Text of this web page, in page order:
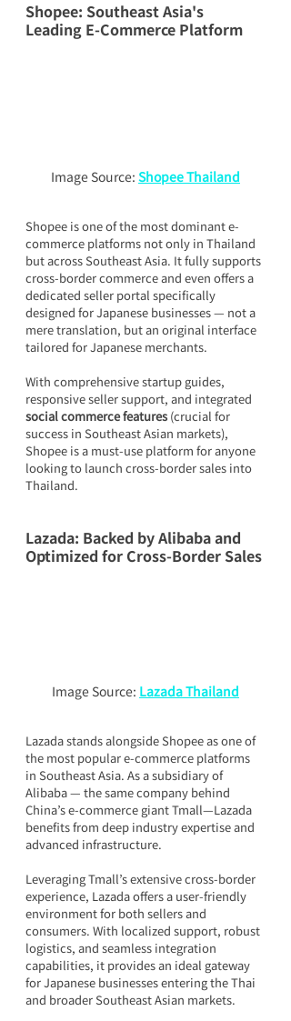
Shopee: Southeast Asia's
Leading E-Commerce Platform
Image Source: Shopee Thailand
Shopee is one of the most dominant e-
commerce platforms not only in Thailand
but across Southeast Asia. It fully supports
cross-border commerce and even offers a
dedicated seller portal specifically
designed for Japanese businesses — not a
mere translation, but an original interface
tailored for Japanese merchants.
With comprehensive startup guides,
responsive seller support, and integrated
social commerce features (crucial for
success in Southeast Asian markets),
Shopee is a must-use platform for anyone
looking to launch cross-border sales into
Thailand.
Lazada: Backed by Alibaba and
Optimized for Cross-Border Sales
Image Source: Lazada Thailand
Lazada stands alongside Shopee as one of
the most popular e-commerce platforms
in Southeast Asia. As a subsidiary of
Alibaba — the same company behind
China’s e-commerce giant Tmall—Lazada
benefits from deep industry expertise and
advanced infrastructure.
Leveraging Tmall’s extensive cross-border
experience, Lazada offers a user-friendly
environment for both sellers and
consumers. With localized support, robust
logistics, and seamless integration
capabilities, it provides an ideal gateway
for Japanese businesses entering the Thai
and broader Southeast Asian markets.